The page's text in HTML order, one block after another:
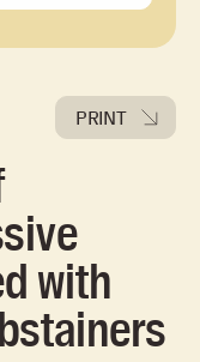
PRINT
with